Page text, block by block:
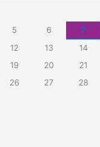
5 6 7
12 13 14
19 20 21
26 27 28